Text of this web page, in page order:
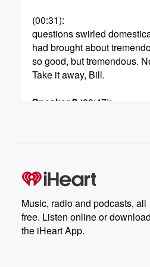
(00:31):
questions swirled
had brought about
so good, but tremendous.
Take it away, Bill.
Speaker 2 (00:47):
the Industrial Revolution,
of these changes. But the
(01:15) :
on the many problems that
for reform also sprang from
our national farmlands and
known best for their self
Music, radio and podcasts, all
free. Listen online or download
the iHeart App.